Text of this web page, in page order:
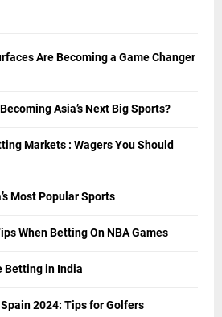
Are Becoming a Game Changer
Asia’s Next Big Sports?
Markets : Wagers You Should
Most Popular Sports
When Betting On NBA Games
Betting in India
2024: Tips for Golfers